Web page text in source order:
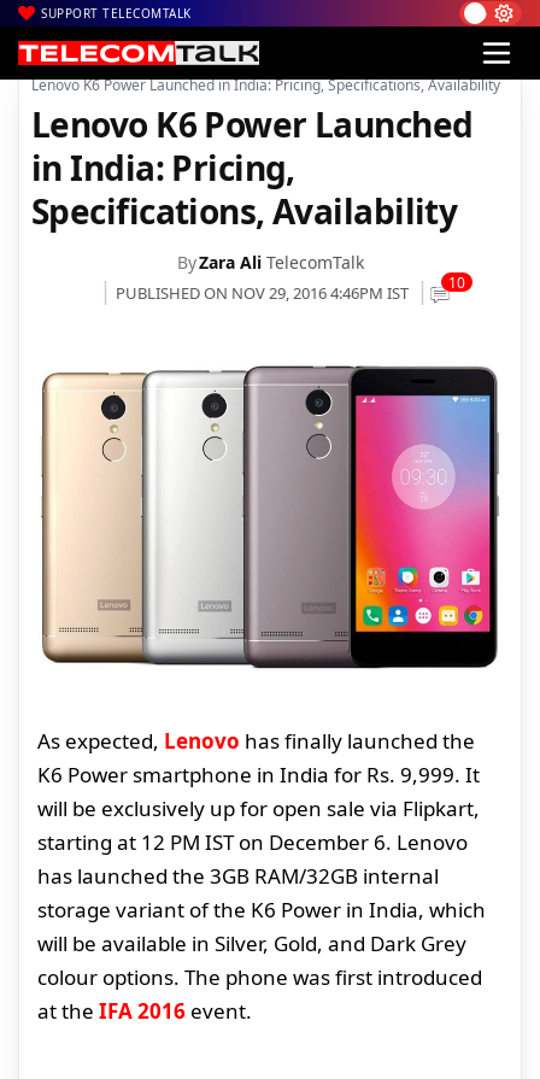
SUPPORT TELECOMTALK
Home| Mobiles|
Lenovo K6 Power Launched in India: Pricing, Specifications, Availability
Lenovo K6 Power Launched
in India: Pricing,
Specifications, Availability
ByZara Ali TelecomTalk
PUBLISHED ON NOV 29, 2016 4:46PM IST 10
As expected, Lenovo has finally launched the
K6 Power smartphone in India for Rs. 9,999. It
will be exclusively up for open sale via Flipkart,
starting at 12 PM IST on December 6. Lenovo
has launched the 3GB RAM/32GB internal
storage variant of the K6 Power in India, which
will be available in Silver, Gold, and Dark Grey
colour options. The phone was first introduced
at the IFA 2016 event.